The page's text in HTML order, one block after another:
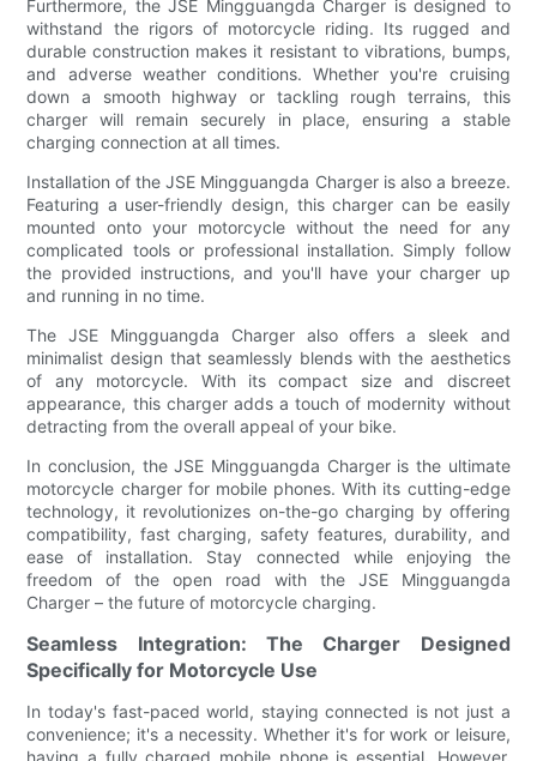
Furthermore, the JSE Mingguangda Charger is designed to
withstand the rigors of motorcycle riding. Its rugged and
durable construction makes it resistant to vibrations, bumps,
and adverse weather conditions. Whether you're cruising
down a smooth highway or tackling rough terrains, this
charger will remain securely in place, ensuring a stable
charging connection at all times.
Installation of the JSE Mingguangda Charger is also a breeze.
Featuring a user-friendly design, this charger can be easily
mounted onto your motorcycle without the need for any
complicated tools or professional installation. Simply follow
the provided instructions, and you'll have your charger up
and running in no time.
The JSE Mingguangda Charger also offers a sleek and
minimalist design that seamlessly blends with the aesthetics
of any motorcycle. With its compact size and discreet
appearance, this charger adds a touch of modernity without
detracting from the overall appeal of your bike.
In conclusion, the JSE Mingguangda Charger is the ultimate
motorcycle charger for mobile phones. With its cutting-edge
technology, it revolutionizes on-the-go charging by offering
compatibility, fast charging, safety features, durability, and
ease of installation. Stay connected while enjoying the
freedom of the open road with the JSE Mingguangda
Charger – the future of motorcycle charging.
Seamless Integration: The Charger Designed
Specifically for Motorcycle Use
In today's fast-paced world, staying connected is not just a
convenience; it's a necessity. Whether it's for work or leisure,
having a fully charged mobile phone is essential. However,